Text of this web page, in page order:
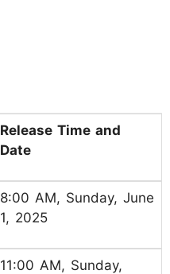
Release Time and
Date
8:00 AM, Sunday, June
1, 2025
11:00 AM, Sunday,